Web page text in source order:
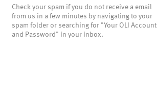
Check your spam if you do not receive a email
from us in a few minutes by navigating to your
spam folder or searching for "Your OLI Account
and Password" in your inbox.